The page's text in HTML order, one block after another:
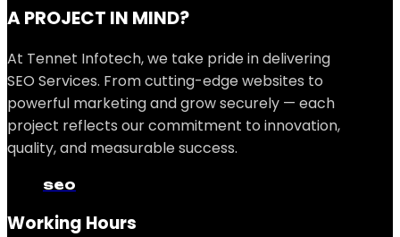
A PROJECT IN MIND?
At Tennet Infotech, we take pride in delivering
SEO Services. From cutting-edge websites to
powerful marketing and grow securely — each
project reflects our commitment to innovation,
quality, and measurable success.
seo
Working Hours